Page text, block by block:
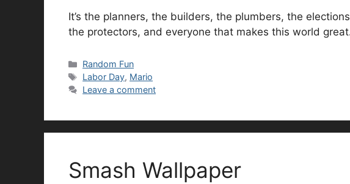
It’s the planners, the builders, the plumbers, the
the protectors, and everyone that makes this world
Categories
Random Fun
Tags
Labor Day, Mario
Leave a comment
Smash Wallpaper